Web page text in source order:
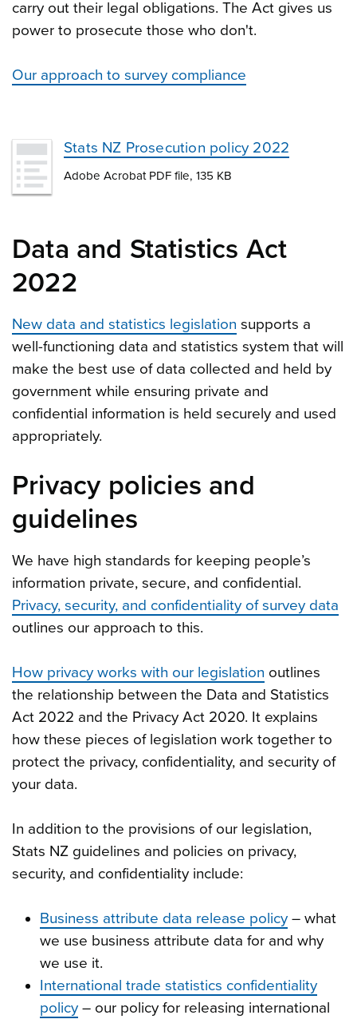
carry out their legal obligations. The Act gives us
power to prosecute those who don't.
Our approach to survey compliance
Stats NZ Prosecution policy 2022
Adobe Acrobat PDF file, 135 KB
Data and Statistics Act
2022
New data and statistics legislation supports a
well-functioning data and statistics system that will
make the best use of data collected and held by
government while ensuring private and
confidential information is held securely and used
appropriately.
Privacy policies and
guidelines
We have high standards for keeping people’s
information private, secure, and confidential.
Privacy, security, and confidentiality of survey data
outlines our approach to this.
How privacy works with our legislation outlines
the relationship between the Data and Statistics
Act 2022 and the Privacy Act 2020. It explains
how these pieces of legislation work together to
protect the privacy, confidentiality, and security of
your data.
In addition to the provisions of our legislation,
Stats NZ guidelines and policies on privacy,
security, and confidentiality include:
Business attribute data release policy– what
we use business attribute data for and why
we use it.
International trade statistics confidentiality
policy– our policy for releasing international